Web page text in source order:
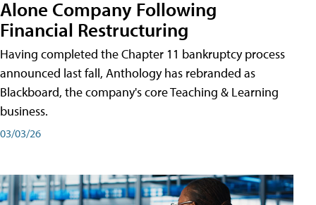
Alone Company Following
Financial Restructuring
Having completed the Chapter 11 bankruptcy process
announced last fall, Anthology has rebranded as
Blackboard, the company's core Teaching & Learning
business.
03/03/26